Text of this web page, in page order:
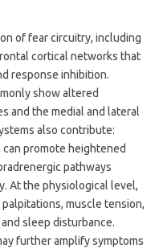
of fear circuitry, including
cortical networks that
response inhibition.
show altered
and the medial and lateral
also contribute:
promote heightened
pathways
At the physiological level,
muscle tension,
sleep disturbance.
further amplify symptoms